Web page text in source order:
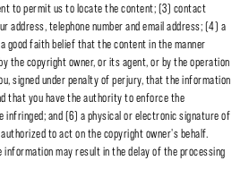
to permit us to locate the content; (3) contact
address, telephone number and email address; (4) a
good faith belief that the content in the manner
the copyright owner, or its agent, or by the operation
signed under penalty of perjury, that the information
that you have the authority to enforce the
infringed; and (6) a physical or electronic signature of
to act on the copyright owner's behalf.
information may result in the delay of the processing